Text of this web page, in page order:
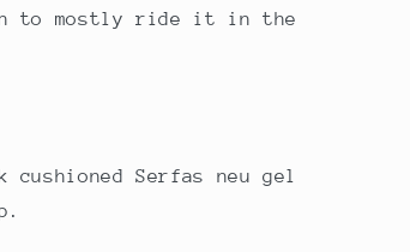
to mostly ride it in the
Serfas neu gel